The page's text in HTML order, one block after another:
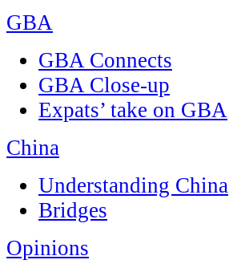
GBA
GBA Connects
GBA Close-up
Expats’ take on GBA
China
Understanding China
Bridges
Opinions